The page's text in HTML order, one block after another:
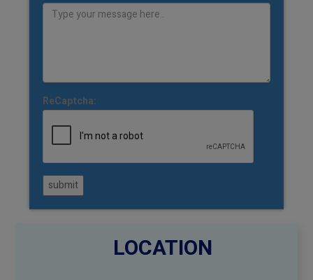
ReCaptcha:
submit
LOCATION